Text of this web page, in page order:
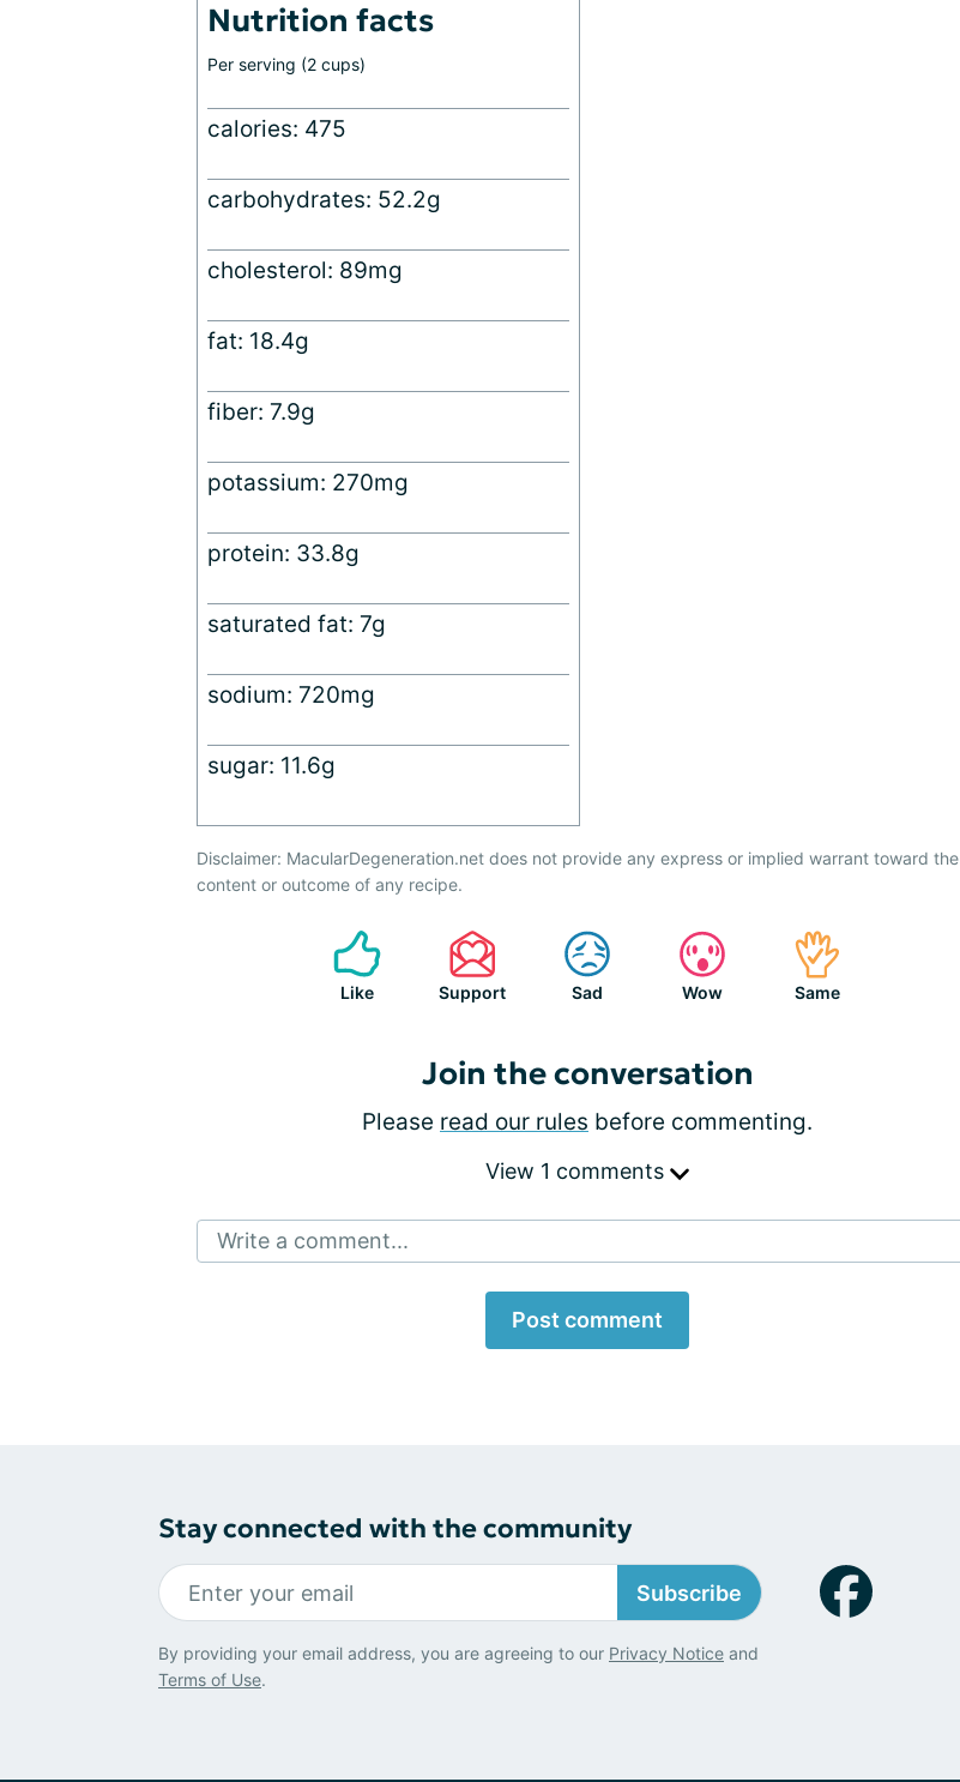
Nutrition facts
Per serving (2 cups)
calories: 475
carbohydrates: 52.2g
cholesterol: 89mg
fat: 18.4g
fiber: 7.9g
potassium: 270mg
protein: 33.8g
saturated fat: 7g
sodium: 720mg
sugar: 11.6g
Disclaimer: MacularDegeneration.net does not provide any express or implied warrant toward the
content or outcome of any recipe.
Like Support Sad Wow Same
Join the conversation
Please read our rules before commenting.
View 1 comments
Write a comment...
Post comment
Stay connected with the community
Subscribe
By providing your email address, you are agreeing to our Privacy Notice and
Terms of Use.